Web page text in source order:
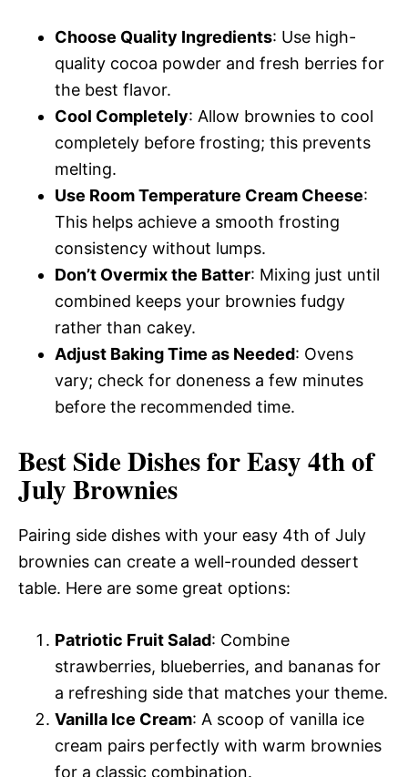
Choose Quality Ingredients: Use high-
quality cocoa powder and fresh berries for
the best flavor.
Cool Completely: Allow brownies to cool
completely before frosting; this prevents
melting.
Use Room Temperature Cream Cheese:
This helps achieve a smooth frosting
consistency without lumps.
Don’t Overmix the Batter: Mixing just until
combined keeps your brownies fudgy
rather than cakey.
Adjust Baking Time as Needed: Ovens
vary; check for doneness a few minutes
before the recommended time.
Best Side Dishes for Easy 4th of
July Brownies
Pairing side dishes with your easy 4th of July
brownies can create a well-rounded dessert
table. Here are some great options:
Patriotic Fruit Salad: Combine
strawberries, blueberries, and bananas for
a refreshing side that matches your theme.
Vanilla Ice Cream: A scoop of vanilla ice
cream pairs perfectly with warm brownies
for a classic combination.